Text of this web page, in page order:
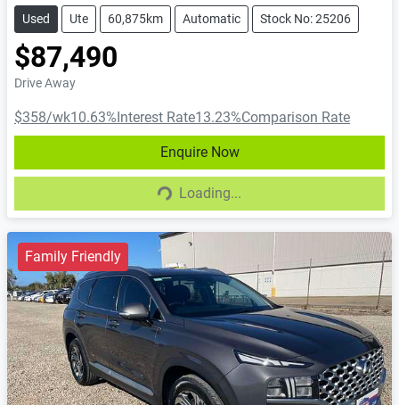
Used Ute 60,875km Automatic Stock No: 25206
$87,490
Drive Away
$358/wk10.63% Interest Rate13.23%Comparison Rate
Enquire Now
Loading...
Loading...
Family Friendly